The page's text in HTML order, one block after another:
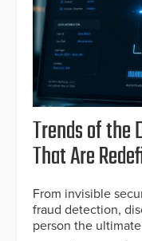
Trends of the
That Are
From invisible
fraud detection,
person the